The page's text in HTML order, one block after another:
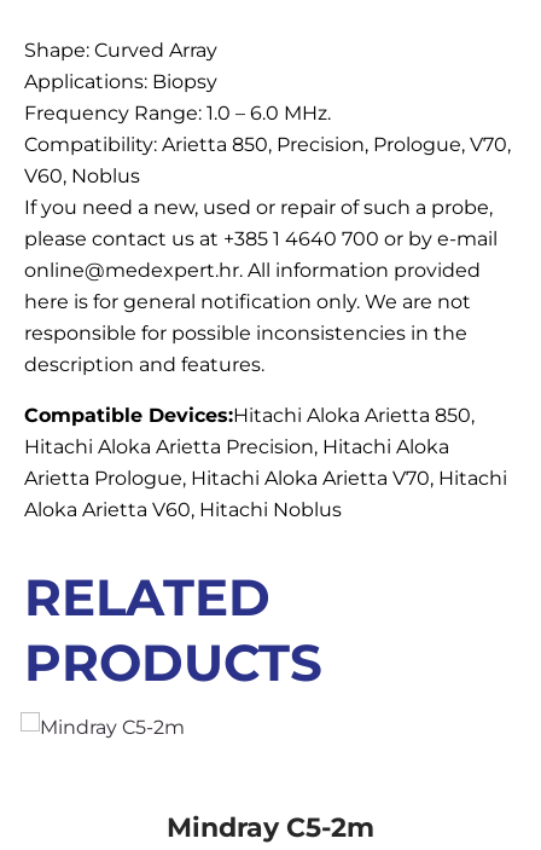
Shape: Curved Array
Applications: Biopsy
Frequency Range: 1.0 – 6.0 MHz.
Compatibility: Arietta 850, Precision, Prologue, V70,
V60, Noblus
If you need a new, used or repair of such a probe,
please contact us at +385 1 4640 700 or by e-mail
online@medexpert.hr. All information provided
here is for general notification only. We are not
responsible for possible inconsistencies in the
description and features.
Compatible Devices:Hitachi Aloka Arietta 850,
Hitachi Aloka Arietta Precision, Hitachi Aloka
Arietta Prologue, Hitachi Aloka Arietta V70, Hitachi
Aloka Arietta V60, Hitachi Noblus
RELATED
PRODUCTS
Mindray C5-2m